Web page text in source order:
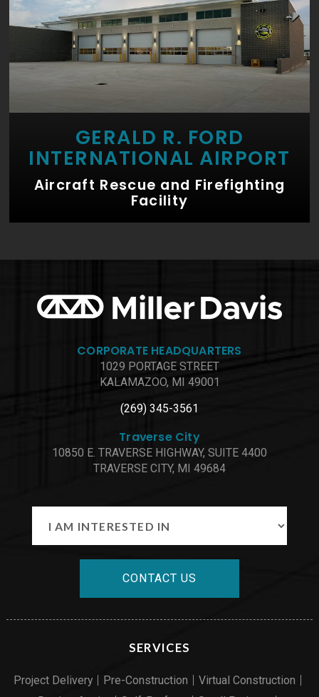
GERALD R. FORD
INTERNATIONAL AIRPORT
Aircraft Rescue and Firefighting
Facility
SERVICES
Project Delivery Pre-Construction
Virtual Construction
CORPORATE HEADQUARTERS
1029 PORTAGE STREET
KALAMAZOO, MI 49001
(269) 345-3561
Traverse City
10850 E. TRAVERSE HIGHWAY, SUITE 4400
TRAVERSE CITY, MI 49684
CONTACT US